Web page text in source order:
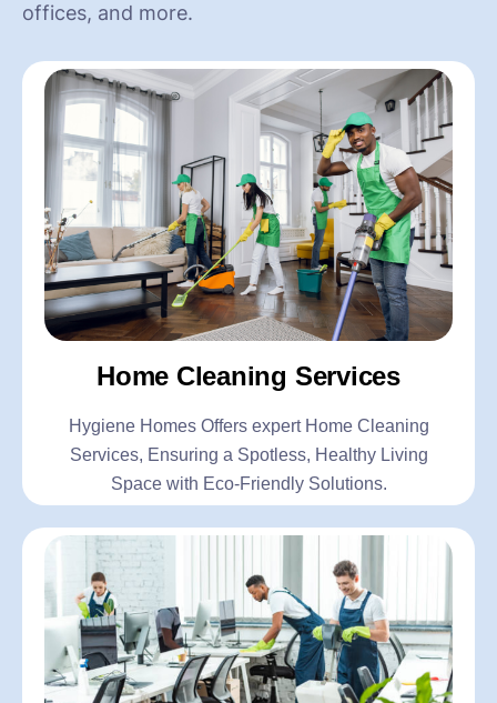
offices, and more.
Home Cleaning Services
Hygiene Homes Offers expert Home Cleaning
Services, Ensuring a Spotless, Healthy Living
Space with Eco-Friendly Solutions.